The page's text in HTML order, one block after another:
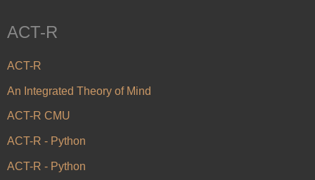
ACT-R
ACT-R
An Integrated Theory of Mind
ACT-R CMU
ACT-R - Python
ACT-R - Python